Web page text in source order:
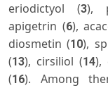
eriodictyol (3),
apigetrin (6),
diosmetin (10),
(13), cirsiliol (14),
(16). Among